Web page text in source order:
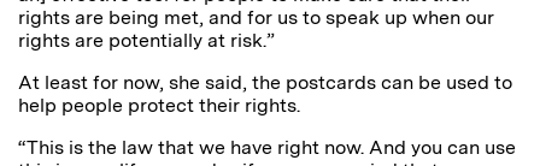
rights are being met, and for us to speak up when our
rights are potentially at risk.”
At least for now, she said, the postcards can be used to
help people protect their rights.
“This is the law that we have right now. And you can use